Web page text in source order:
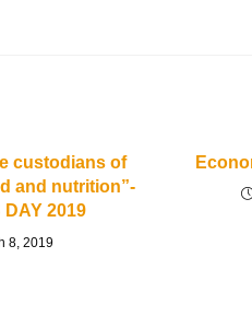
custodians of
and nutrition”-
DAY 2019
8, 2019